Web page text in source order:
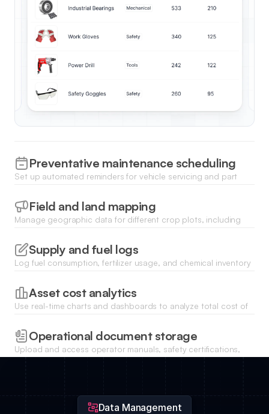
Preventative maintenance scheduling
Set up automated reminders for vehicle servicing and part
seasons.
Field and land mapping
Manage geographic data for different crop plots, including
parcels.Supply and fuel logs
Log fuel consumption, fertilizer usage, and chemical inventory
Asset cost analytics
Use real-time charts and dashboards to analyze total cost of
Operational document storage
Upload and access operator manuals, safety certifications,
Data Management